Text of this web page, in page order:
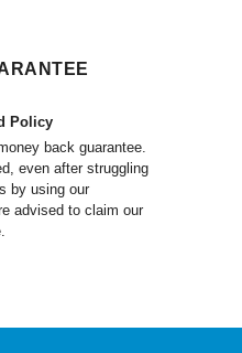
Policy
back guarantee.
even after struggling
by using our
advised to claim our